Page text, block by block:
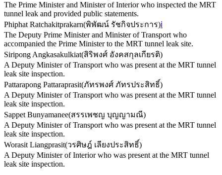
The Prime Minister and Minister of Interior who inspected the MRT
tunnel leak and provided public statements.
Phiphat Ratchakitprakarn(พิพัฒน์ รัชกิจประการ)ℹ️
The Deputy Prime Minister and Minister of Transport who
accompanied the Prime Minister to the MRT tunnel leak site.
Siripong Angkasakulkiat(สิริพงศ์ อังคสกุลเกียรติ)
A Deputy Minister of Transport who was present at the MRT tunnel
leak site inspection.
Pattarapong Pattaraprasit(ภัทรพงศ์ ภัทรประสิทธิ์)
A Deputy Minister of Transport who was present at the MRT tunnel
leak site inspection.
Sappet Bunyamanee(สรรเพชญ บุญญามณี)
A Deputy Minister of Transport who was present at the MRT tunnel
leak site inspection.
Worasit Liangprasit(วรศิษฎ์ เลียงประสิทธิ์)
A Deputy Minister of Interior who was present at the MRT tunnel
leak site inspection.